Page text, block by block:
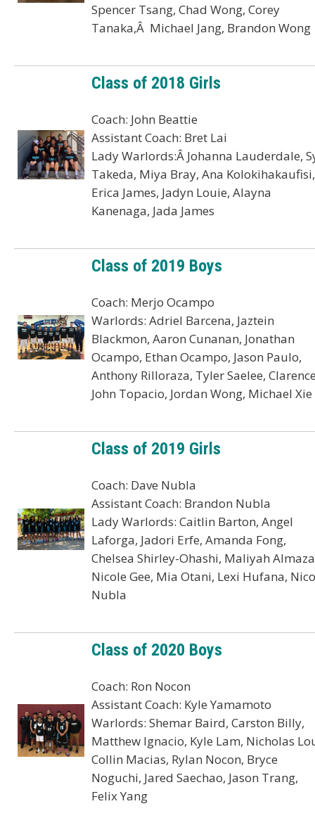
Spencer Tsang, Chad Wong, Corey
Tanaka,Â Michael Jang, Brandon Wong
Class of 2018 Girls
Coach: John Beattie
Assistant Coach: Bret Lai
Lady Warlords:Â Johanna Lauderdale,
Takeda, Miya Bray, Ana Kolokihakaufisi,
Erica James, Jadyn Louie, Alayna
Kanenaga, Jada James
Class of 2019 Boys
Coach: Merjo Ocampo
Warlords: Adriel Barcena, Jaztein
Blackmon, Aaron Cunanan, Jonathan
Ocampo, Ethan Ocampo, Jason Paulo,
Anthony Rilloraza, Tyler Saelee,
John Topacio, Jordan Wong, Michael Xie
Class of 2019 Girls
Coach: Dave Nubla
Assistant Coach: Brandon Nubla
Lady Warlords: Caitlin Barton, Angel
Laforga, Jadori Erfe, Amanda Fong,
Chelsea Shirley-Ohashi, Maliyah
Nicole Gee, Mia Otani, Lexi Hufana,
Nubla
Class of 2020 Boys
Coach: Ron Nocon
Assistant Coach: Kyle Yamamoto
Warlords: Shemar Baird, Carston Billy,
Matthew Ignacio, Kyle Lam, Nicholas
Collin Macias, Rylan Nocon, Bryce
Noguchi, Jared Saechao, Jason Trang,
Felix Yang